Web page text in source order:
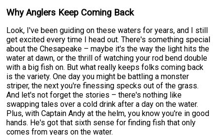
Why Anglers Keep Coming Back
Look, I've been guiding on these waters for years, and I still
get excited every time I head out. There's something special
about the Chesapeake – maybe it's the way the light hits the
water at dawn, or the thrill of watching your rod bend double
with a big fish on. But what really keeps folks coming back
is the variety. One day you might be battling a monster
striper, the next you're finessing specks out of the grass.
And let's not forget the stories – there's nothing like
swapping tales over a cold drink after a day on the water.
Plus, with Captain Andy at the helm, you know you're in good
hands. He's got that sixth sense for finding fish that only
comes from years on the water.